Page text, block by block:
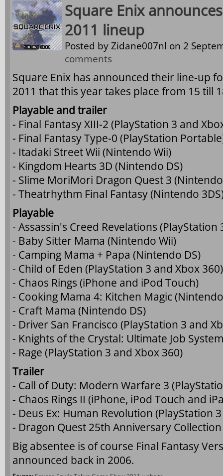
Square Enix
2011 lineup
Posted byZidane007nl on 2
comments
Square Enix has announced their line-up
2011 that this year takes place from 15 till
Playable and trailer
- Final Fantasy XIII-2 (PlayStation 3 and
- Final Fantasy Type-0 (PlayStation
- Itadaki Street Wii (Nintendo Wii)
- Kingdom Hearts 3D (Nintendo DS)
- Slime MoriMori Dragon Quest 3
- Theatrhythm Final Fantasy (Nintendo
Playable
- Assassin's Creed Revelations (PlayStation
- Baby Sitter Mama (Nintendo Wii)
- Camping Mama + Papa (Nintendo DS)
- Child of Eden (PlayStation 3 and Xbox 360)
- Chaos Rings (iPhone and iPod Touch)
- Cooking Mama 4: Kitchen Magic
- Craft Mama (Nintendo DS)
- Driver San Francisco (PlayStation 3 and
- Knights of the Crystal: Ultimate Job
- Rage (PlayStation 3 and Xbox 360)
Trailer
- Call of Duty: Modern Warfare 3
- Chaos Rings II (iPhone, iPod Touch and
- Deus Ex: Human Revolution (PlayStation
- Dragon Quest 25th Anniversary
Big absentee is of course Final Fantasy
announced back in 2006.